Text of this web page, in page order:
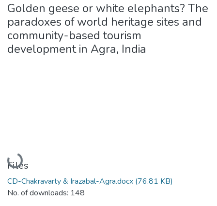
Golden geese or white elephants? The
paradoxes of world heritage sites and
community-based tourism
development in Agra, India
Loading...
Files
CD-Chakravarty & Irazabal-Agra.docx (76.81 KB)
No. of downloads: 148